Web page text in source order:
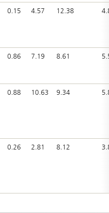
0.15 4.57 12.38
0.86 7.19 8.61
0.88 10.63 9.34
0.26 2.81 8.12